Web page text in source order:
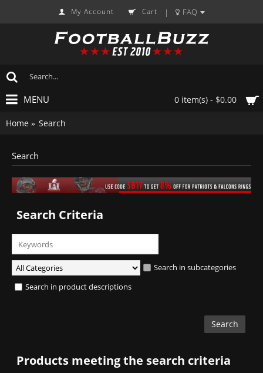
My Account Cart | FAQ
0 item(s) - $0.00
MENU
Home Search
Search
Search Criteria
Search in subcategories
Search in product descriptions
Products meeting the search criteria